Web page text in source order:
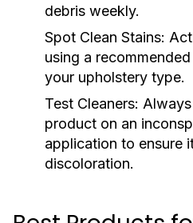
debris weekly.
Spot Clean Stains:
using a
your upholstery type.
Test Cleaners:
product on an
application to ensure
discoloration.